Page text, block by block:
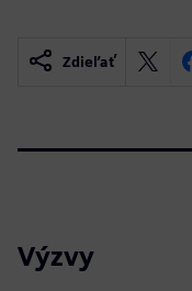
Zdieľať
Výzvy